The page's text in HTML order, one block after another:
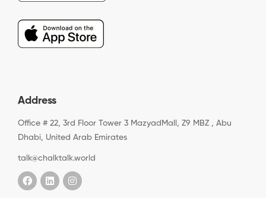
Address
Office # 22, 3rd Floor Tower 3 MazyadMall, Z9 MBZ , Abu
Dhabi, United Arab Emirates
talk@chalktalk.world